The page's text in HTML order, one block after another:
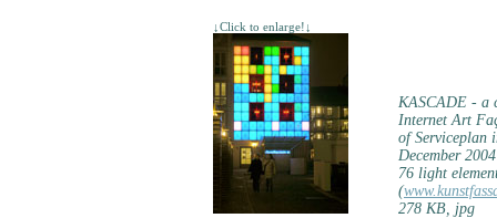
↓Click to enlarge!↓
KASCADE - a
Internet Art
of Serviceplan
December 2004
76 light
(
278 KB, jpg